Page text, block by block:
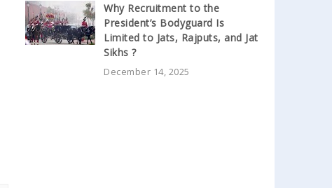
Why Recruitment to the
President’s Bodyguard Is
Limited to Jats, Rajputs, and Jat
Sikhs ?
December 14, 2025